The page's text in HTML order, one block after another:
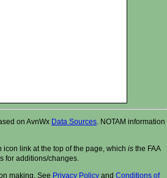
on AvnWx Data Sources . NOTAM information
link at the top of the page, which is the FAA
for additions/changes.
making. See Privacy Policy and Conditions of